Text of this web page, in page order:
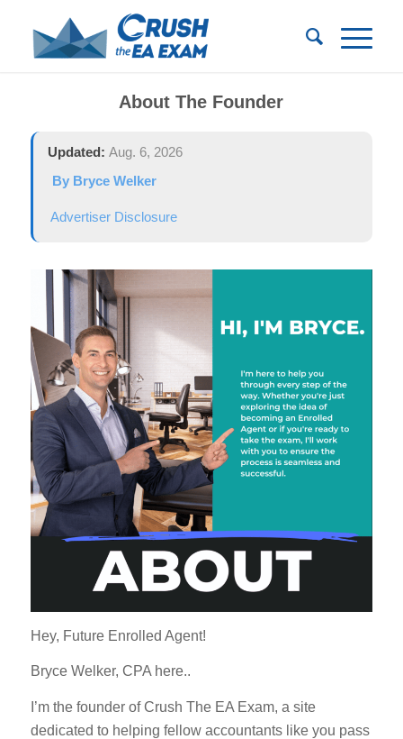
About The Founder
Updated: Aug. 6, 2026
By Bryce Welker
Advertiser Disclosure
Hey, Future Enrolled Agent!
Bryce Welker, CPA here..
I’m the founder of Crush The EA Exam, a site
dedicated to helping fellow accountants like you pass